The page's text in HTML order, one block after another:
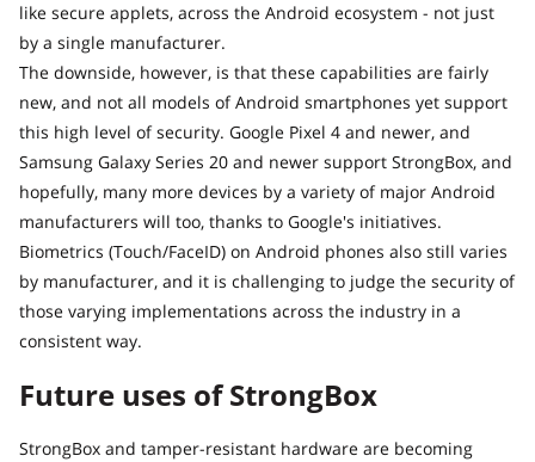
like secure applets, across the Android ecosystem - not just
by a single manufacturer.
The downside, however, is that these capabilities are fairly
new, and not all models of Android smartphones yet support
this high level of security. Google Pixel 4 and newer, and
Samsung Galaxy Series 20 and newer support StrongBox, and
hopefully, many more devices by a variety of major Android
manufacturers will too, thanks to Google's initiatives.
Biometrics (Touch/FaceID) on Android phones also still varies
by manufacturer, and it is challenging to judge the security of
those varying implementations across the industry in a
consistent way.
Future uses of StrongBox
StrongBox and tamper-resistant hardware are becoming